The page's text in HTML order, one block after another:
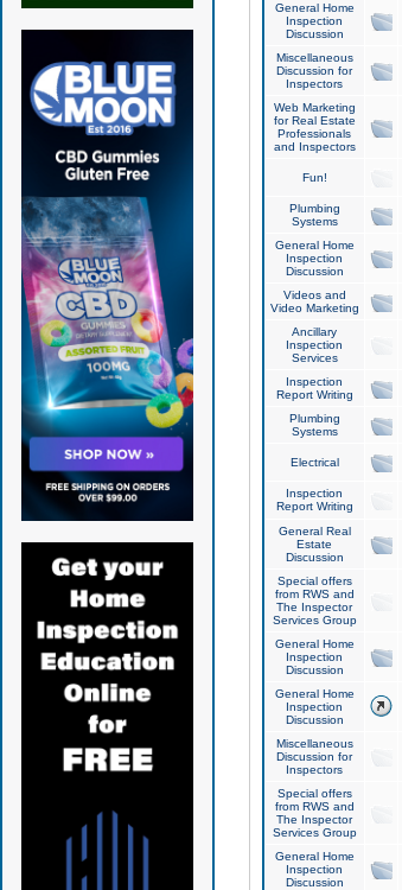
General Home
Inspection
Discussion
Miscellaneous
Discussion for
Inspectors
Web Marketing
for Real Estate
Professionals
and Inspectors
Fun!
Plumbing
Systems
General Home
Inspection
Discussion
Videos and
Video Marketing
Ancillary
Inspection
Services
Inspection
Report Writing
Plumbing
Systems
Electrical
Inspection
Report Writing
General Real
Estate
Discussion
Special offers
from RWS and
The Inspector
Services Group
General Home
Inspection
Discussion
General Home
Inspection
Discussion
Miscellaneous
Discussion for
Inspectors
Special offers
from RWS and
The Inspector
Services Group
General Home
Inspection
Discussion